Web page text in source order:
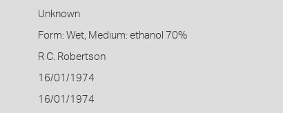
Unknown
Form: Wet, Medium: ethanol 70%
R C. Robertson
16/01/1974
16/01/1974